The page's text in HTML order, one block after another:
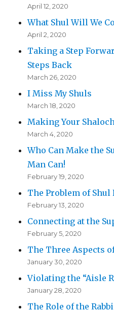
April 12, 2020
What Shul Will We
April 2, 2020
Taking a Step
Steps Back
March 26, 2020
I Miss My Shuls
March 18, 2020
Making Your
March 4, 2020
Who Can Make the
Man Can!
February 19, 2020
The Problem of
February 13, 2020
Connecting at the
February 5, 2020
The Three Aspects
January 30, 2020
Violating the “Aisle
January 28, 2020
The Role of the